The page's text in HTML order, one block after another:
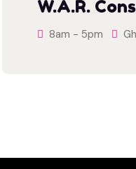
W.A.R.
8am - 5pm